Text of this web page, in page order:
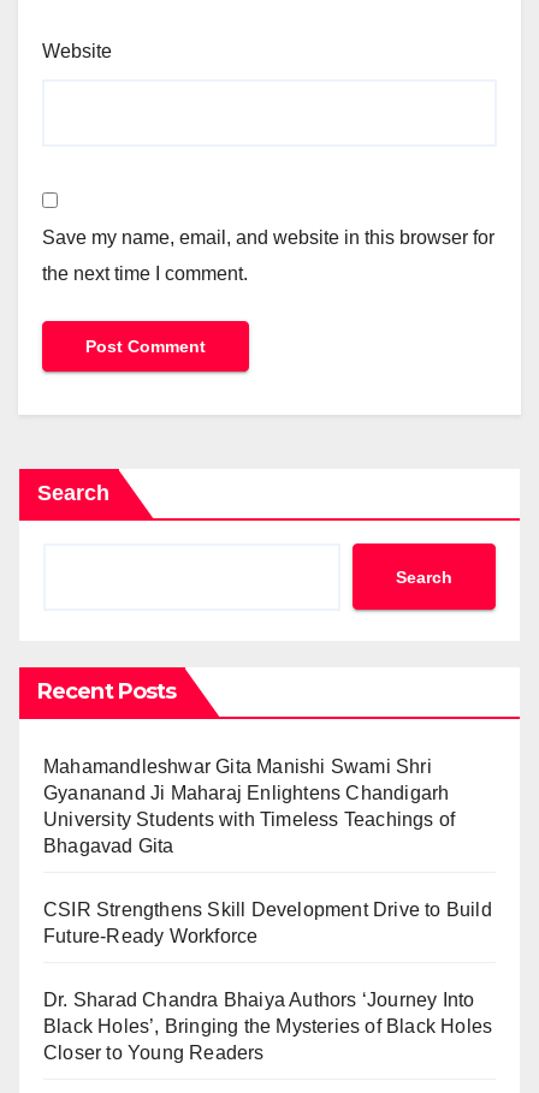
Website
Save my name, email, and website in this browser for
the next time I comment.
Search
Search
Recent Posts
Mahamandleshwar Gita Manishi Swami Shri
Gyananand Ji Maharaj Enlightens Chandigarh
University Students with Timeless Teachings of
Bhagavad Gita
CSIR Strengthens Skill Development Drive to Build
Future-Ready Workforce
Dr. Sharad Chandra Bhaiya Authors ‘Journey Into
Black Holes’, Bringing the Mysteries of Black Holes
Closer to Young Readers